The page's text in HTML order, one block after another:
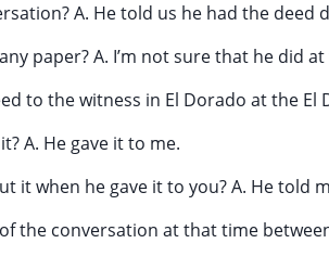
A. He told us he had the
paper? A. I’m not sure that he did
to the witness in El Dorado at the El
A. He gave it to me.
it when he gave it to you? A. He told
the conversation at that time